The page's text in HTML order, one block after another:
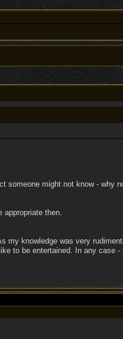
might not know - why
appropriate then.
knowledge was very
to be entertained. In any